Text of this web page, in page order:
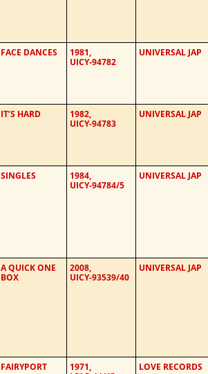
FACE DANCES
1981,
UICY-94782
UNIVERSAL JAP
IT’S HARD
1982,
UICY-94783
UNIVERSAL JAP
SINGLES
1984,
UICY-94784/5
UNIVERSAL JAP
A QUICK ONE
BOX
2008,
UICY-93539/40
UNIVERSAL JAP
FAIRYPORT
1971,
LOVE RECORDS